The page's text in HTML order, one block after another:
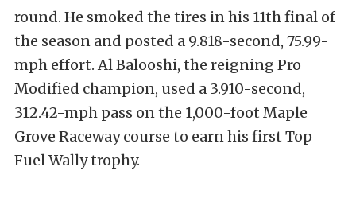
round. He smoked the tires in his 11th final of
the season and posted a 9.818-second, 75.99-
mph effort. Al Balooshi, the reigning Pro
Modified champion, used a 3.910-second,
312.42-mph pass on the 1,000-foot Maple
Grove Raceway course to earn his first Top
Fuel Wally trophy.